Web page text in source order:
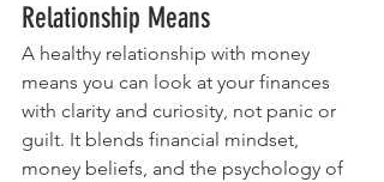
Relationship Means
A healthy relationship with money
means you can look at your finances
with clarity and curiosity, not panic or
guilt. It blends financial mindset,
money beliefs, and the psychology of